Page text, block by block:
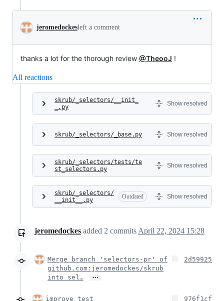
jeromedockesleft a comment
thanks a lot for the thorough review @TheooJ !
All reactions
skrub/_selectors/__init_
_.py
Show resolved
skrub/_selectors/_base.py Show resolved
skrub/_selectors/tests/te
st_selectors.py
Show resolved
skrub/_selectors/
__init__.py
Outdated Show resolved
jeromedockes added 2 commits April 22, 2024 15:28
Merge branch 'selectors-pr' of
github.com:jeromedockes/skrub
into sel…
…
2d59925
improve test 976f1cf